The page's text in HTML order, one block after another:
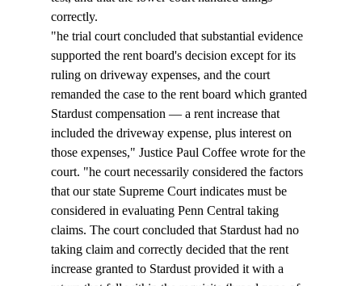
correctly.
"he trial court concluded that substantial evidence
supported the rent board's decision except for its
ruling on driveway expenses, and the court
remanded the case to the rent board which granted
Stardust compensation — a rent increase that
included the driveway expense, plus interest on
those expenses," Justice Paul Coffee wrote for the
court. "he court necessarily considered the factors
that our state Supreme Court indicates must be
considered in evaluating Penn Central taking
claims. The court concluded that Stardust had no
taking claim and correctly decided that the rent
increase granted to Stardust provided it with a